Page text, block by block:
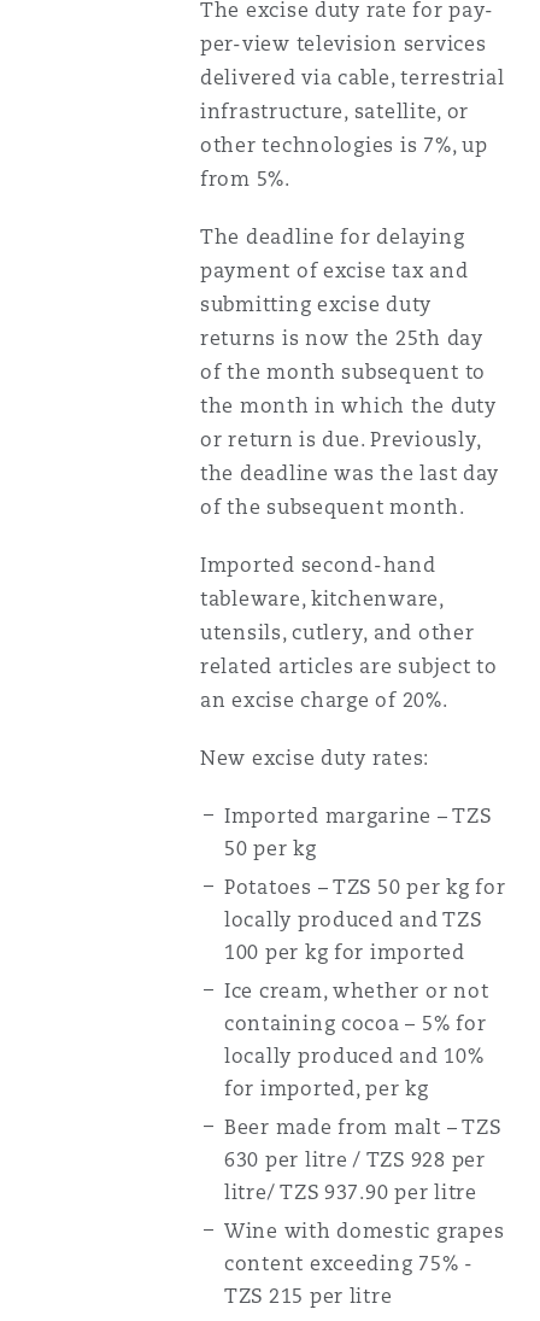
The excise duty rate for pay-
per-view television services
delivered via cable, terrestrial
infrastructure, satellite, or
other technologies is 7%, up
from 5%.
The deadline for delaying
payment of excise tax and
submitting excise duty
returns is now the 25th day
of the month subsequent to
the month in which the duty
or return is due. Previously,
the deadline was the last day
of the subsequent month.
Imported second-hand
tableware, kitchenware,
utensils, cutlery, and other
related articles are subject to
an excise charge of 20%.
New excise duty rates:
Imported margarine – TZS
50 per kg
Potatoes – TZS 50 per kg for
locally produced and TZS
100 per kg for imported
Ice cream, whether or not
containing cocoa – 5% for
locally produced and 10%
for imported, per kg
Beer made from malt – TZS
630 per litre / TZS 928 per
litre/ TZS 937.90 per litre
Wine with domestic grapes
content exceeding 75% -
TZS 215 per litre